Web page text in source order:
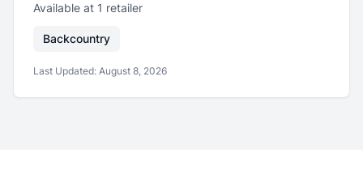
Available at 1 retailer
Backcountry
Last Updated: August 8, 2026